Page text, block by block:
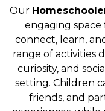
Our
engaging space
connect, learn,
range of activities
curiosity, and
setting. Children
friends, and